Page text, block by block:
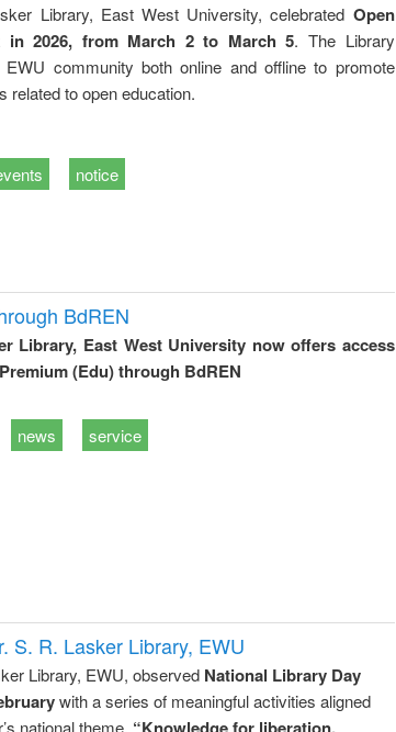
Library, East West University, celebrated Open
in 2026, from March 2 to March 5. The Library
community both online and offline to promote
related to open education.
notice
BdREN
Library, East West University now offers access
(Edu) through BdREN
news service
S. R. Lasker Library, EWU
Library, EWU, observed National Library Day
with a series of meaningful activities aligned
national theme, “Knowledge for liberation,